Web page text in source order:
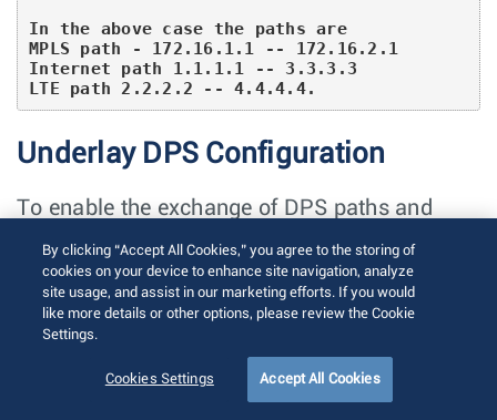
In the above case the paths are
MPLS path - 172.16.1.1 -- 172.16.2.1
Internet path 1.1.1.1 -- 3.3.3.3
LTE path 2.2.2.2 -- 4.4.4.4.
Underlay DPS Configuration
To enable the exchange of DPS paths and
EVPN routes, configure the VXLAN with the
private IP address of a loopback interface. The
DPS interface configuration should be divided
and applied under two L3 interfaces, VXLAN1
By clicking “Accept All Cookies,” you agree to the storing of
cookies on your device to enhance site navigation, analyze
site usage, and assist in our marketing efforts. If you would
like more details or other options, please review the Cookie
Settings.
Cookies Settings Accept All Cookies